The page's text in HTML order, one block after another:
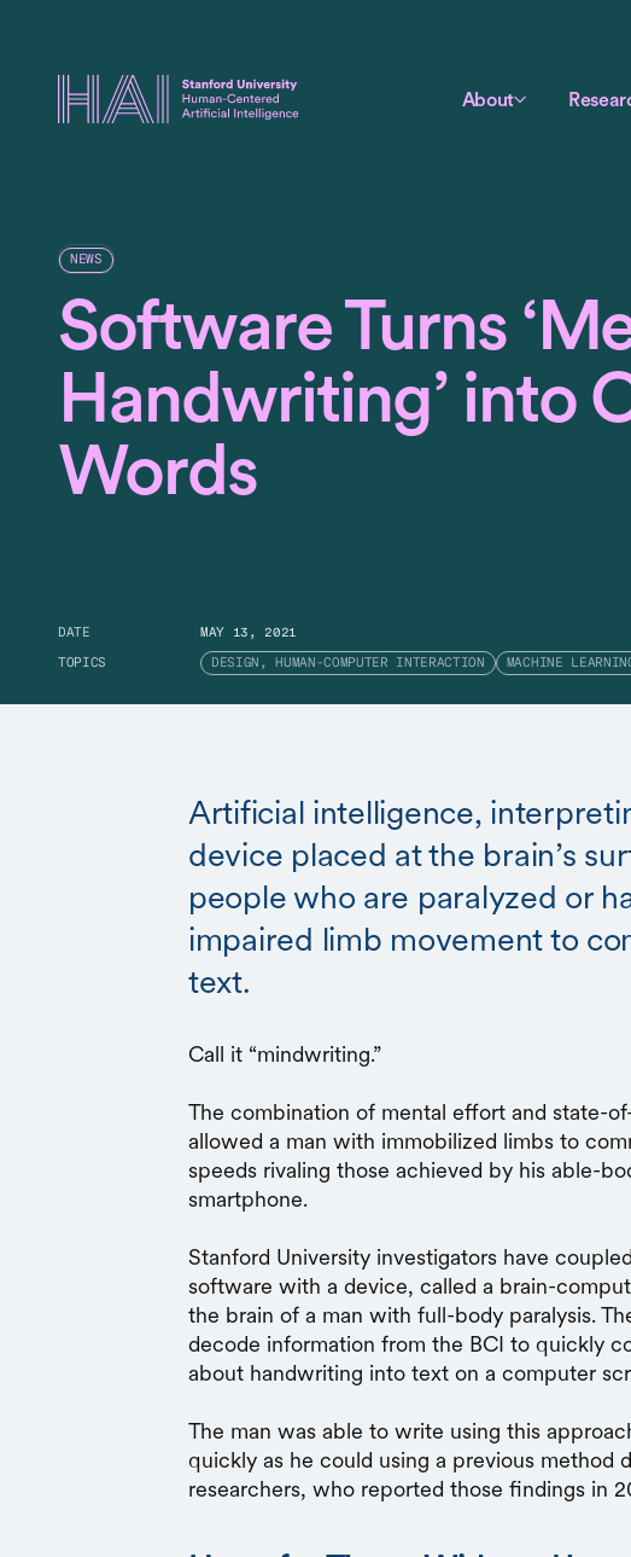
About
NEWS
Software Turns
Handwriting’ into
Words
DATE MAY 13, 2021
TOPICS DESIGN, HUMAN-COMPUTER INTERACTION MACHINE
Artificial intelligence,
device placed at the brain’s
people who are paralyzed or
impaired limb movement to
text.
Call it “mindwriting.”
The combination of mental effort and state-
allowed a man with immobilized limbs to
speeds rivaling those achieved by his able-
smartphone.
Stanford University investigators have
software with a device, called a brain-
the brain of a man with full-body paralysis.
decode information from the BCI to quickly
about handwriting into text on a computer
The man was able to write using this
quickly as he could using a previous method
researchers, who reported those findings in